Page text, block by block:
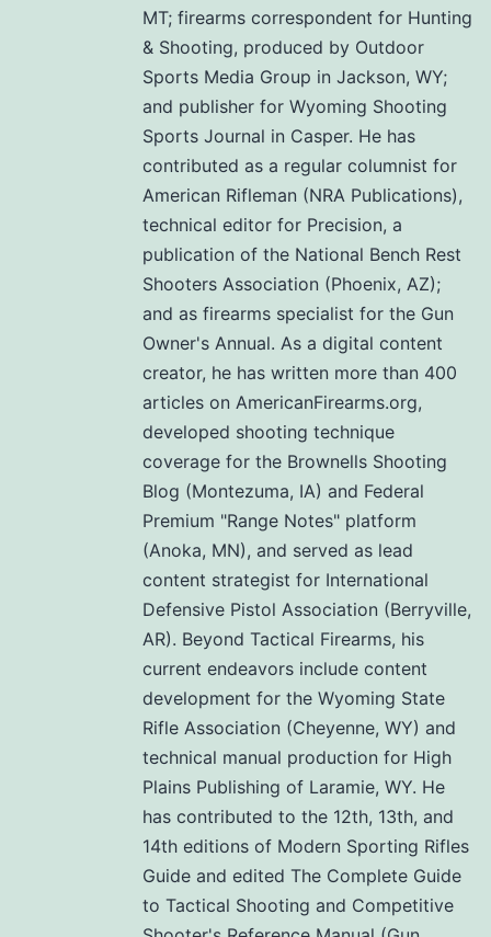
MT; firearms correspondent for Hunting
& Shooting, produced by Outdoor
Sports Media Group in Jackson, WY;
and publisher for Wyoming Shooting
Sports Journal in Casper. He has
contributed as a regular columnist for
American Rifleman (NRA Publications),
technical editor for Precision, a
publication of the National Bench Rest
Shooters Association (Phoenix, AZ);
and as firearms specialist for the Gun
Owner's Annual. As a digital content
creator, he has written more than 400
articles on AmericanFirearms.org,
developed shooting technique
coverage for the Brownells Shooting
Blog (Montezuma, IA) and Federal
Premium "Range Notes" platform
(Anoka, MN), and served as lead
content strategist for International
Defensive Pistol Association (Berryville,
AR). Beyond Tactical Firearms, his
current endeavors include content
development for the Wyoming State
Rifle Association (Cheyenne, WY) and
technical manual production for High
Plains Publishing of Laramie, WY. He
has contributed to the 12th, 13th, and
14th editions of Modern Sporting Rifles
Guide and edited The Complete Guide
to Tactical Shooting and Competitive